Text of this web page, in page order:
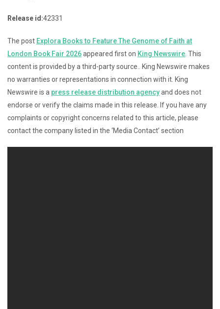
Release id:42331
The post Explora Books to Feature The Genome of Faith at
London Book Fair 2026appeared first on King Newswire . This
content is provided by a third-party source.. King Newswire makes
no warranties or representations in connection with it. King
Newswire is a press release distribution agencyand does not
endorse or verify the claims made in this release. If you have any
complaints or copyright concerns related to this article, please
contact the company listed in the ‘Media Contact’ section